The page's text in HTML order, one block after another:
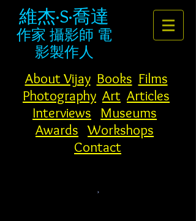
維杰·S·喬達
作家 攝影師 電
影製作人
About Vijay Books Films
Photography Art Articles
Interviews
Museums
Awards Workshops
Contact